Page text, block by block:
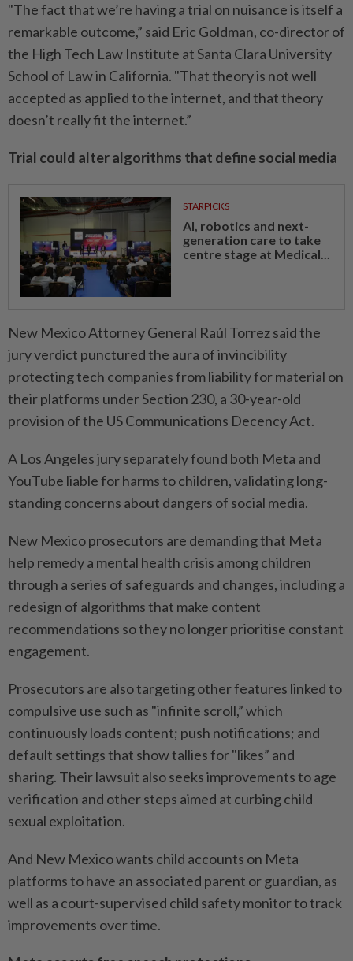
"The fact that we’re having a trial on nuisance is itself a
remarkable outcome,” said Eric Goldman, co-director of
the High Tech Law Institute at Santa Clara University
School of Law in California. "That theory is not well
accepted as applied to the internet, and that theory
doesn’t really fit the internet.”
Trial could alter algorithms that define social media
STARPICKS
AI, robotics and next-
generation care to take
centre stage at Medical...
New Mexico Attorney General Raúl Torrez said the
jury verdict punctured the aura of invincibility
protecting tech companies from liability for material on
their platforms under Section 230, a 30-year-old
provision of the US Communications Decency Act.
A Los Angeles jury separately found both Meta and
YouTube liable for harms to children, validating long-
standing concerns about dangers of social media.
New Mexico prosecutors are demanding that Meta
help remedy a mental health crisis among children
through a series of safeguards and changes, including a
redesign of algorithms that make content
recommendations so they no longer prioritise constant
engagement.
Prosecutors are also targeting other features linked to
compulsive use such as "infinite scroll,” which
continuously loads content; push notifications; and
default settings that show tallies for "likes” and
sharing. Their lawsuit also seeks improvements to age
verification and other steps aimed at curbing child
sexual exploitation.
And New Mexico wants child accounts on Meta
platforms to have an associated parent or guardian, as
well as a court-supervised child safety monitor to track
improvements over time.